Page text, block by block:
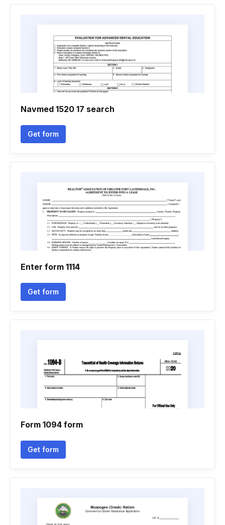
Navmed 1520 17 search
Get form
Enter form 1114
Get form
Form 1094 form
Get form